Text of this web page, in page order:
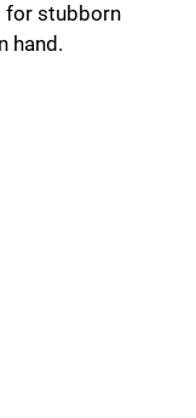
for stubborn
hand.